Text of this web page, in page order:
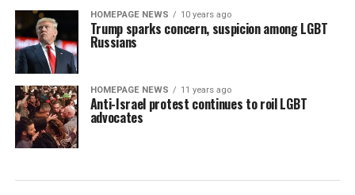
HOMEPAGE NEWS 10 years ago
Trump sparks concern, suspicion among LGBT
Russians
HOMEPAGE NEWS 11 years ago
Anti-Israel protest continues to roil LGBT
advocates